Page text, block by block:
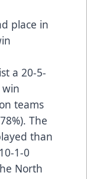
place in
a 20-5-
teams
The
than
1-0
North